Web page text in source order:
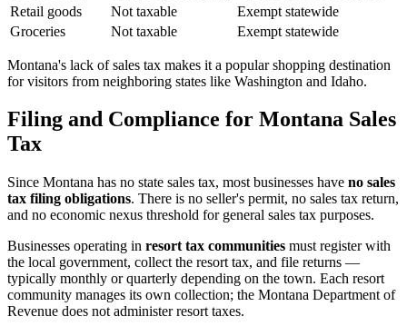
Retail goods
Not taxable
Exempt statewide
Groceries
Not taxable Exempt statewide
Montana's lack of sales tax makes it a popular shopping destination
for visitors from neighboring states like Washington and Idaho.
Filing and Compliance for Montana Sales
Tax
Since Montana has no state sales tax, most businesses have no sales
tax filing obligations. There is no seller's permit, no sales tax return,
and no economic nexus threshold for general sales tax purposes.
Businesses operating in resort tax communities must register with
the local government, collect the resort tax, and file returns —
typically monthly or quarterly depending on the town. Each resort
community manages its own collection; the Montana Department of
Revenue does not administer resort taxes.